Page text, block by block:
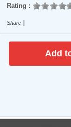
Rating :
Share